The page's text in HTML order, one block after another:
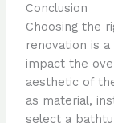
Conclusion
Choosing the
renovation is
impact the
aesthetic of
as material,
select a